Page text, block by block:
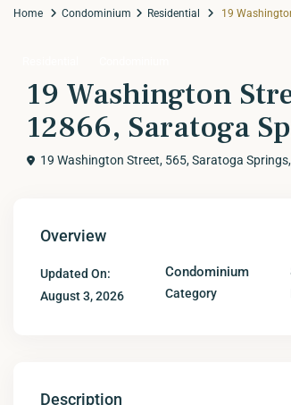
Home Condominium Residential 19
19 Washington
12866, Saratoga
19 Washington Street, 565, Saratoga
Overview
Updated On:
August 3, 2026
Condominium
Category
Description